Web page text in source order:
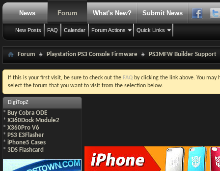
News Forum
New Posts FAQ Calendar Forum Actions Quick Links
What's New? Submit News
Forum Playstation PS3 Console Firmware PS3MFW Builder Support
If this is your first visit, be sure to check out the FAQ by clicking the link above. You may
select the forum that you want to visit from the selection below.
DigiTopZ
* Buy Cobra ODE
* X360Dock Module2
* X360Pro V6
* PS3 E3Flasher
* iPhone5 Cases
* 3DS Flashcard